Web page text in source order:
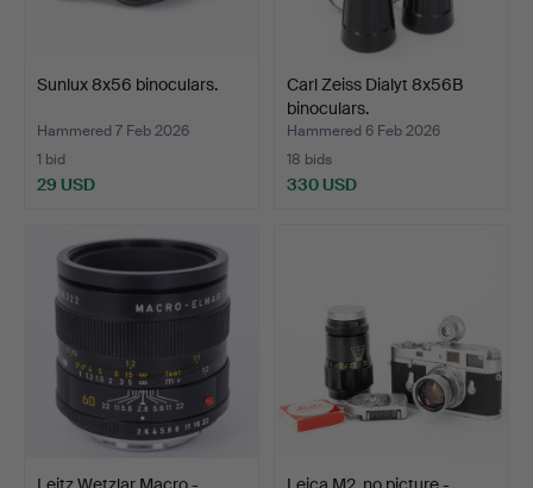
Sunlux 8x56 binoculars.
Hammered 7 Feb 2026
1 bid
29 USD
Carl Zeiss Dialyt 8x56B
binoculars.
Hammered 6 Feb 2026
18 bids
330 USD